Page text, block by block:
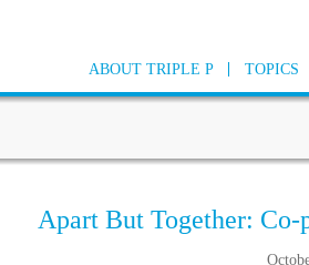
ABOUT TRIPLE P TOPICS
Apart But Together: